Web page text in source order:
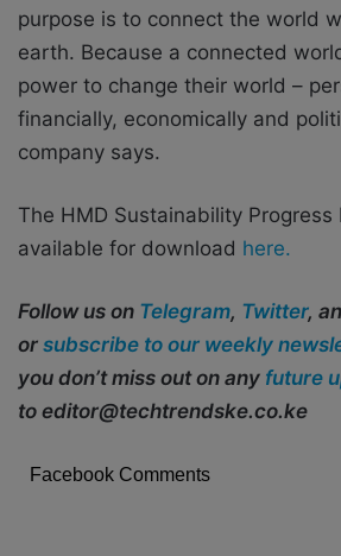
purpose is to connect the world
earth. Because a connected
power to change their world –
financially, economically and
company says.
The HMD Sustainability Progress
available for download here.
Follow us on Telegram, Twitter,
or subscribe to our weekly
you don’t miss out on any future
to editor@techtrendske.co.ke
Facebook Comments